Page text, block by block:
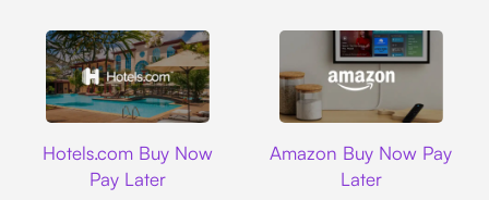
Hotels.com Buy Now
Pay Later
Amazon Buy Now Pay
Later